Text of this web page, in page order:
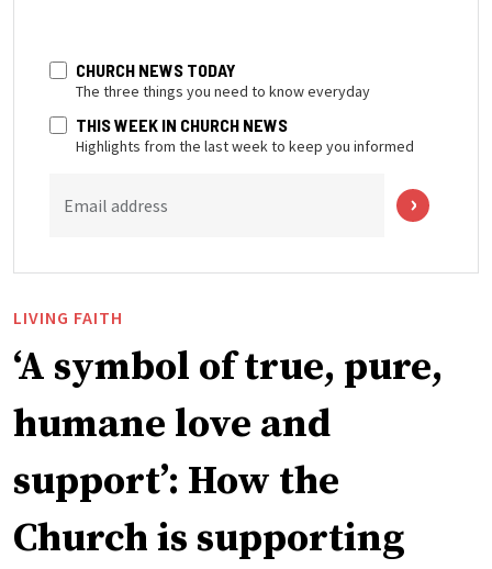
CHURCH NEWS TODAY
The three things you need to know everyday
THIS WEEK IN CHURCH NEWS
Highlights from the last week to keep you informed
Email address
LIVING FAITH
‘A symbol of true, pure,
humane love and
support’: How the
Church is supporting